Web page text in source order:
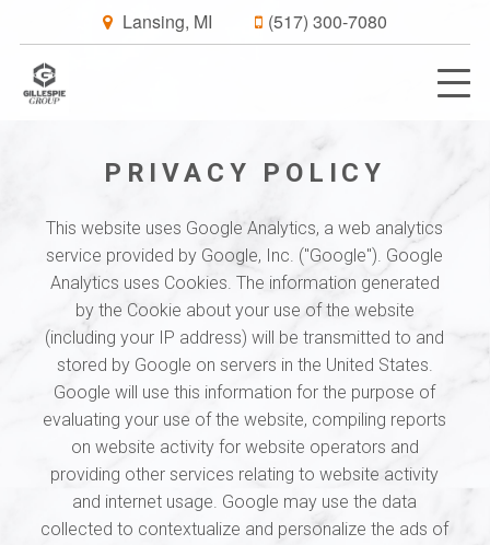
Lansing, MI (517) 300-7080
PRIVACY POLICY
This website uses Google Analytics, a web analytics
service provided by Google, Inc. ("Google"). Google
Analytics uses Cookies. The information generated
by the Cookie about your use of the website
(including your IP address) will be transmitted to and
stored by Google on servers in the United States.
Google will use this information for the purpose of
evaluating your use of the website, compiling reports
on website activity for website operators and
providing other services relating to website activity
and internet usage. Google may use the data
collected to contextualize and personalize the ads of